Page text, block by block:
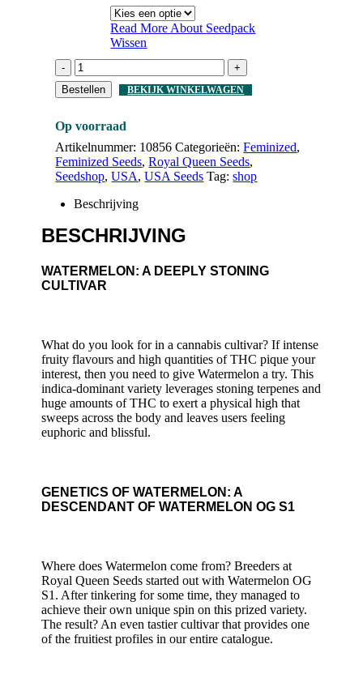
Read More About Seedpack
Wissen
-
+
Bestellen
BEKIJK WINKELWAGEN
Op voorraad
Artikelnummer: 10856 Categorieën:Feminized,
Feminized Seeds,Royal Queen Seeds,
Seedshop,USA,USA Seeds Tag:shop
Beschrijving
BESCHRIJVING
WATERMELON: A DEEPLY STONING
CULTIVAR
What do you look for in a cannabis cultivar? If intense
fruity flavours and high quantities of THC pique your
interest, then you need to give Watermelon a try. This
indica-dominant variety leverages stoning terpenes and
huge amounts of THC to exert a physical high that
sweeps across the body and leaves users feeling
euphoric and blissful.
GENETICS OF WATERMELON: A
DESCENDANT OF WATERMELON OG S1
Where does Watermelon come from? Breeders at
Royal Queen Seeds started out with Watermelon OG
S1. After tinkering for some time, they managed to
achieve their own unique spin on this prized variety.
The result? An even tastier cultivar that provides one
of the fruitiest profiles in our entire catalogue.